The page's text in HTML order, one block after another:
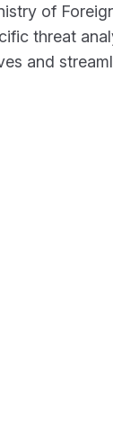
of
threat
and